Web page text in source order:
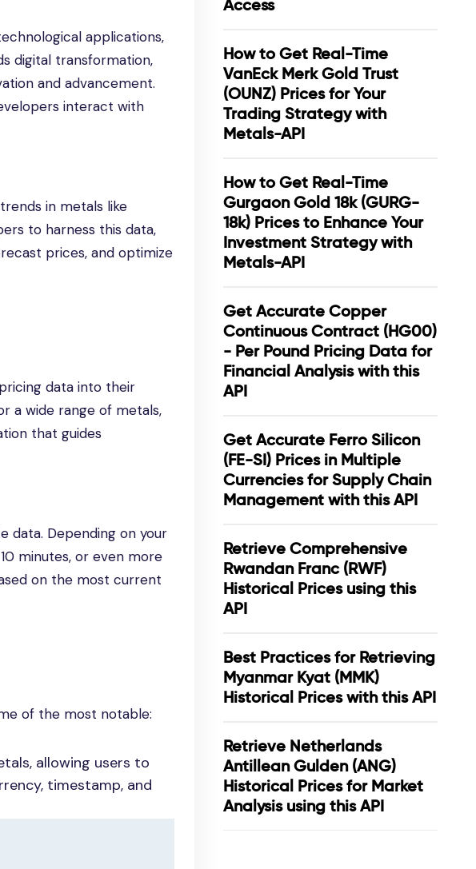
applications,
digital transformation,
and advancement.
interact with
in metals like
to harness this data,
prices, and optimize
data into their
a wide range of metals,
that guides
data. Depending on your
minutes, or even more
on the most current
of the most notable:
allowing users to
timestamp, and
Access
How to Get Real-Time
VanEck Merk Gold Trust
(OUNZ) Prices for Your
Trading Strategy with
Metals-API
How to Get Real-Time
Gurgaon Gold 18k (GURG-
18k) Prices to Enhance Your
Investment Strategy with
Metals-API
Get Accurate Copper
Continuous Contract (HG00)
- Per Pound Pricing Data for
Financial Analysis with this
API
Get Accurate Ferro Silicon
(FE-SI) Prices in Multiple
Currencies for Supply Chain
Management with this API
Retrieve Comprehensive
Rwandan Franc (RWF)
Historical Prices using this
API
Best Practices for Retrieving
Myanmar Kyat (MMK)
Historical Prices with this API
Retrieve Netherlands
Antillean Gulden (ANG)
Historical Prices for Market
Analysis using this API